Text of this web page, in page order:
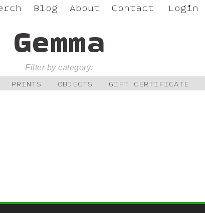
Blog About Contact Login
Gemma
Filter by category:
PRINTS OBJECTS GIFT CERTIFICATE